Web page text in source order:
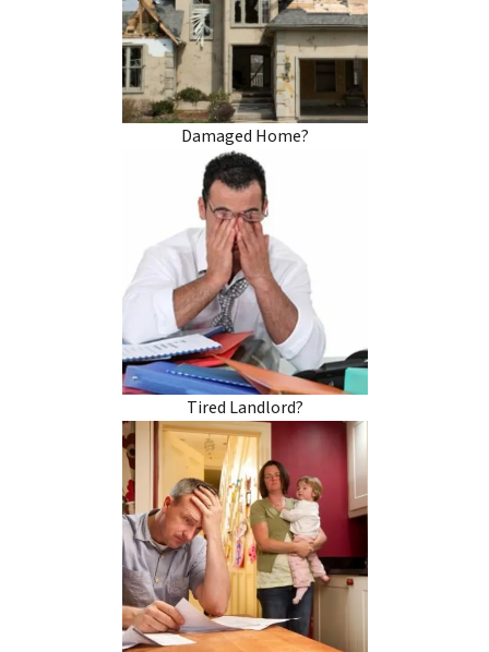
Damaged Home?
Tired Landlord?